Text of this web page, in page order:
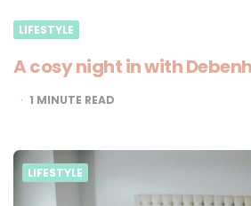
LIFESTYLE
A cosy night in with
1 MINUTE READ
LIFESTYLE